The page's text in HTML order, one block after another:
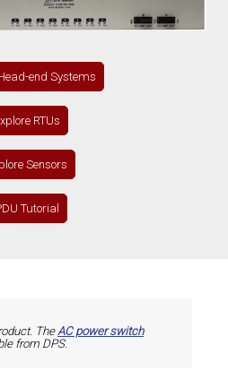
end Systems
RTUs
Sensors
Tutorial
TheAC power switch
from DPS.